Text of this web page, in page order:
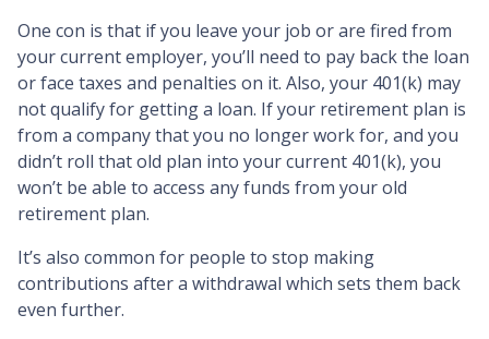
One con is that if you leave your job or are fired from
your current employer, you’ll need to pay back the loan
or face taxes and penalties on it. Also, your 401(k) may
not qualify for getting a loan. If your retirement plan is
from a company that you no longer work for, and you
didn’t roll that old plan into your current 401(k), you
won’t be able to access any funds from your old
retirement plan.
It’s also common for people to stop making
contributions after a withdrawal which sets them back
even further.